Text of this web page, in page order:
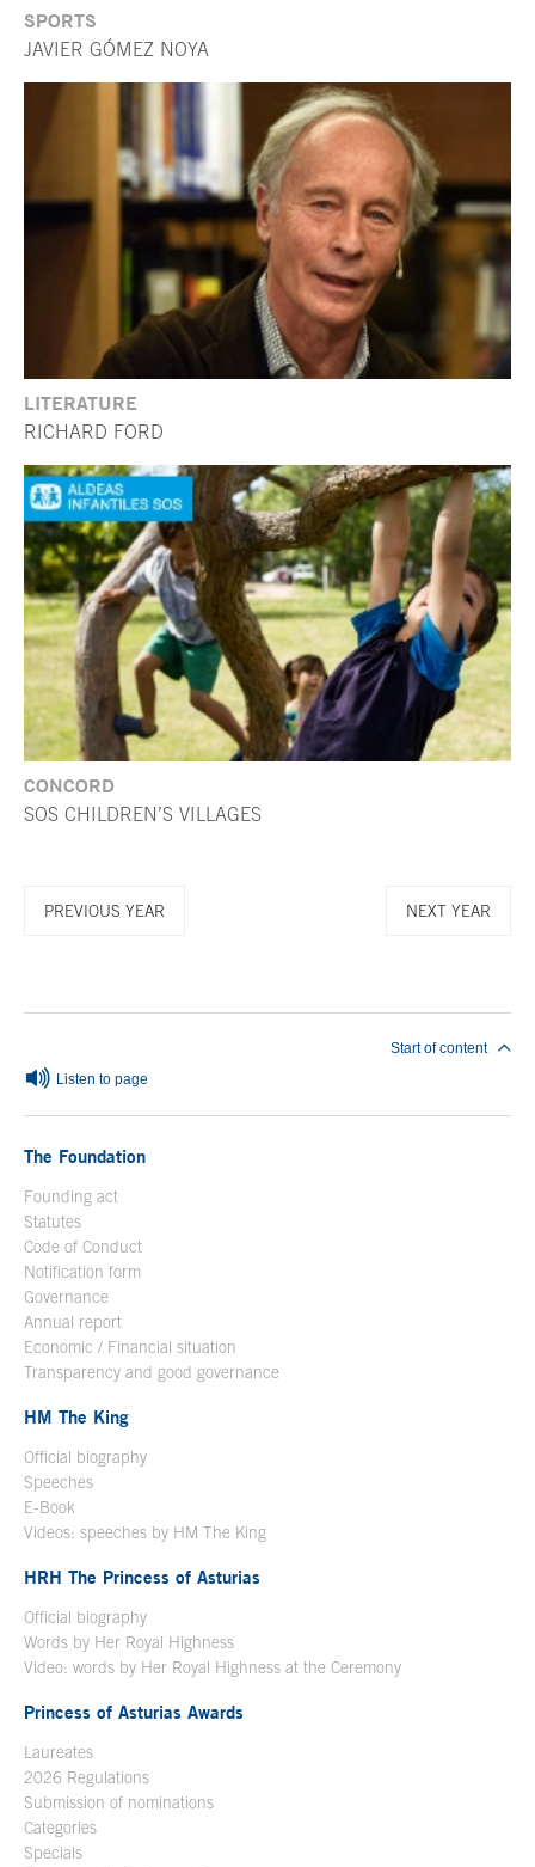
SPORTS
JAVIER GÓMEZ NOYA
LITERATURE
RICHARD FORD
CONCORD
SOS CHILDREN’S VILLAGES
PREVIOUS YEAR NEXT YEAR
Listen to page
Start of content
The Foundation
Founding act
Statutes
Code of Conduct
Notification form
Governance
Annual report
Economic / Financial situation
Transparency and good governance
HM The King
Official biography
Speeches
E-Book
Videos: speeches by HM The King
HRH The Princess of Asturias
Official biography
Words by Her Royal Highness
Video: words by Her Royal Highness at the Ceremony
Princess of Asturias Awards
Laureates
2026 Regulations
Submission of nominations
Categories
Specials